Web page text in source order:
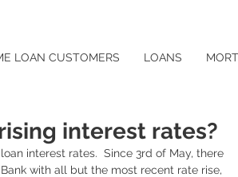
LOAN CUSTOMERS LOANS
interest rates?
interest rates.  Since 3rd of May, there
with all but the most recent rate rise,